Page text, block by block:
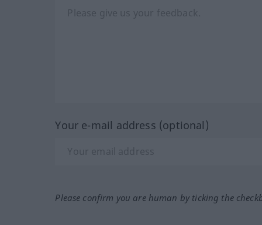
Your e-mail address (optional)
Please confirm you are human by ticking the